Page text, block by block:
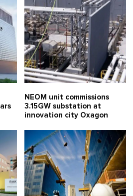
NEOM unit commissions
3.15GW substation at
innovation city Oxagon